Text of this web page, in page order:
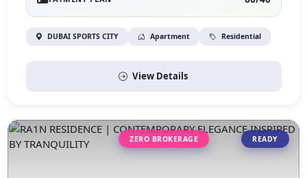
DUBAI SPORTS CITY Apartment Residential
View Details
ZERO BROKERAGE READY